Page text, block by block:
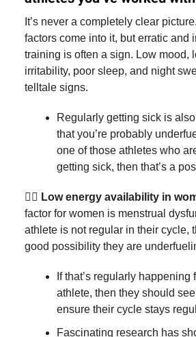
It’s never a completely clear
factors come into it, but erratic and
training is often a sign. Low mood,
irritability, poor sleep, and night
telltale signs.
Regularly getting sick is
that you’re probably
one of those athletes who
getting sick, then that’s a
🏃‍♀️ Low energy availability in
factor for women is menstrual
athlete is not regular in their cycle,
good possibility they are
If that’s regularly happening
athlete, then they should
ensure their cycle stays
Fascinating research has